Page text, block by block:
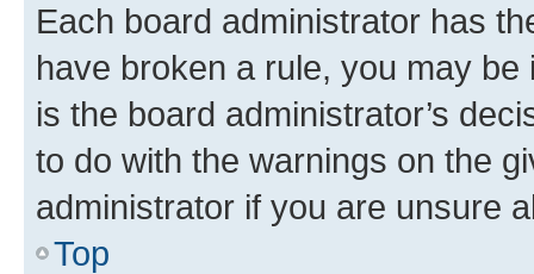
Each board administrator has
have broken a rule, you may
is the board administrator’s
to do with the warnings on the
administrator if you are unsure
Top